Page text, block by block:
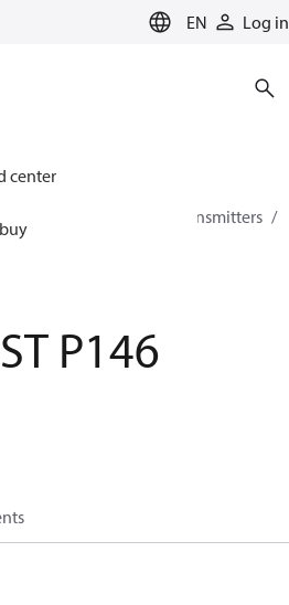
EN Log in
center
solutions
All pressure transmitters
P146